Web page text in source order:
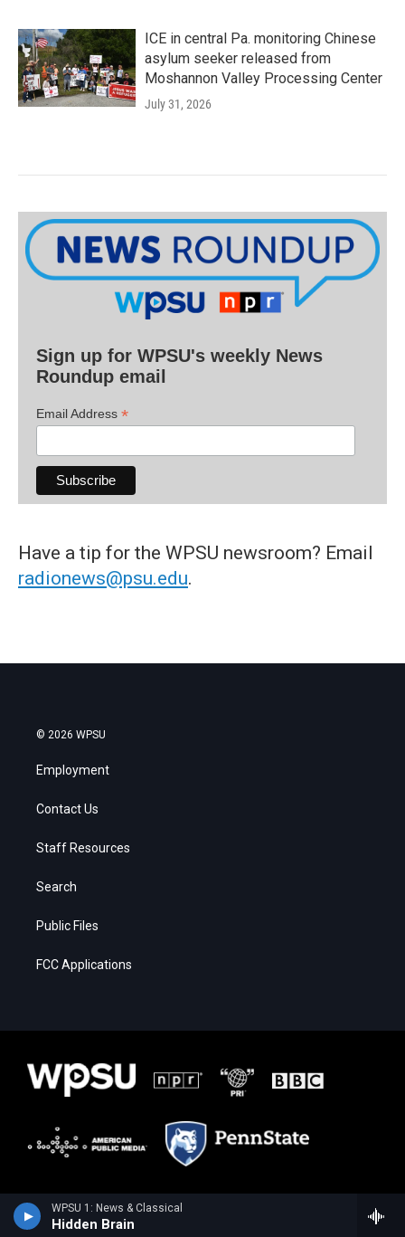
WPSU 1: News & Classical
Hidden Brain
ICE in central Pa. monitoring Chinese
asylum seeker released from
Moshannon Valley Processing Center
July 31, 2026
Sign up for WPSU's weekly News
Roundup email
Email Address *
Have a tip for the WPSU newsroom? Email
radionews@psu.edu.
© 2026 WPSU
Employment
Contact Us
Staff Resources
Search
Public Files
FCC Applications